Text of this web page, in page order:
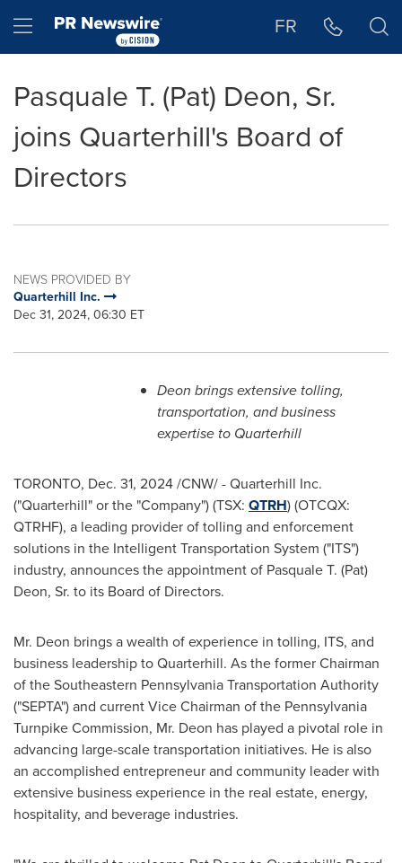
Hamburger menu FR
Pasquale T. (Pat) Deon, Sr.
joins Quarterhill's Board of
Directors
NEWS PROVIDED BY
Quarterhill Inc.
Dec 31, 2024, 06:30 ET
Deon brings extensive tolling,
transportation, and business
expertise to Quarterhill
TORONTO, Dec. 31, 2024/CNW/ - Quarterhill Inc.
("Quarterhill" or the "Company") (TSX: QTRH) (OTCQX:
QTRHF), a leading provider of tolling and enforcement
solutions in the Intelligent Transportation System ("ITS")
industry, announces the appointment of Pasquale T. (Pat)
Deon, Sr. to its Board of Directors.
Mr. Deon brings a wealth of experience in tolling, ITS, and
business leadership to Quarterhill. As the former Chairman
of the Southeastern Pennsylvania Transportation Authority
("SEPTA") and current Vice Chairman of the Pennsylvania
Turnpike Commission, Mr. Deon has played a pivotal role in
advancing large-scale transportation initiatives. He is also
an accomplished entrepreneur and community leader with
extensive business experience in the real estate, energy,
hospitality, and beverage industries.